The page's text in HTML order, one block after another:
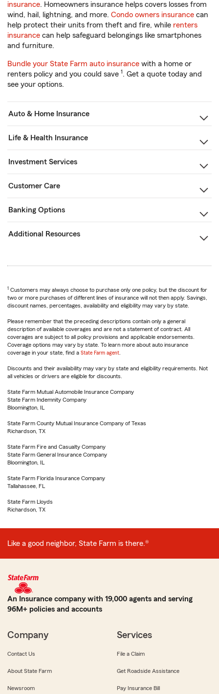
insurance. Homeowners insurance helps covers losses from
wind, hail, lightning, and more. Condo owners insurance can
help protect their units from theft and fire, while renters
insurance can help safeguard belongings like smartphones
and furniture.
Bundle your State Farm auto insurance with a home or
renters policy and you could save 1. Get a quote today and
see your options.
Auto & Home Insurance
Life & Health Insurance
Investment Services
Customer Care
Banking Options
Additional Resources
1 Customers may always choose to purchase only one policy, but the discount for
two or more purchases of different lines of insurance will not then apply. Savings,
discount names, percentages, availability and eligibility may vary by state.
Please remember that the preceding descriptions contain only a general
description of available coverages and are not a statement of contract. All
coverages are subject to all policy provisions and applicable endorsements.
Coverage options may vary by state. To learn more about auto insurance
coverage in your state, find a State Farm agent
Discounts and their availability may vary by state and eligibility requirements. Not
all vehicles or drivers are eligible for discounts.
State Farm Mutual Automobile Insurance Company
State Farm Indemnity Company
Bloomington, IL
State Farm County Mutual Insurance Company of Texas
Richardson, TX
State Farm Fire and Casualty Company
State Farm General Insurance Company
Bloomington, IL
State Farm Florida Insurance Company
Tallahassee, FL
State Farm Lloyds
Richardson, TX
Like a good neighbor, State Farm is there.®
An Insurance company with 19,000 agents and serving
96M+ policies and accounts
Company
Contact Us
About State Farm
Newsroom
Services
File a Claim
Get Roadside Assistance
Pay Insurance Bill